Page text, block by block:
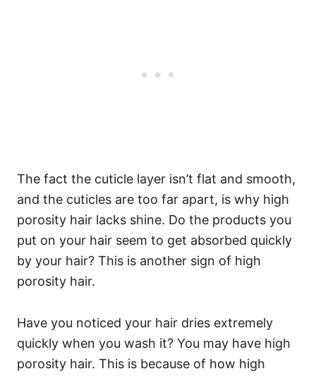
The fact the cuticle layer isn’t flat and smooth,
and the cuticles are too far apart, is why high
porosity hair lacks shine. Do the products you
put on your hair seem to get absorbed quickly
by your hair? This is another sign of high
porosity hair.
Have you noticed your hair dries extremely
quickly when you wash it? You may have high
porosity hair. This is because of how high